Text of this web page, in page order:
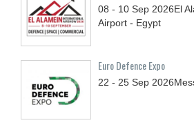
08 - 10 Sep 2026El
Airport - Egypt
Euro Defence Expo
22 - 25 Sep 2026